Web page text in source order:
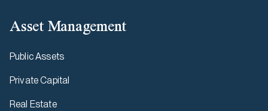
Asset Management
Public Assets
Private Capital
Real Estate